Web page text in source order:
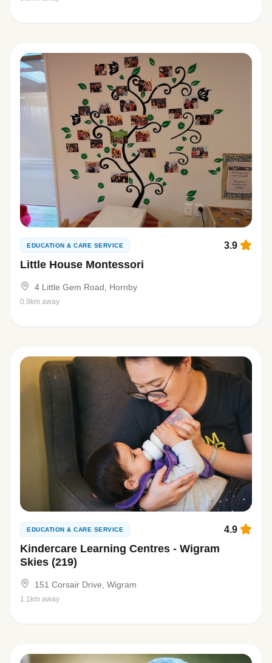
EDUCATION & CARE SERVICE
Little House Montessori
3.9
4 Little Gem Road, Hornby
0.9km away
EDUCATION & CARE SERVICE
Kindercare Learning Centres - Wigram
Skies (219)
4.9
151 Corsair Drive, Wigram
1.1km away